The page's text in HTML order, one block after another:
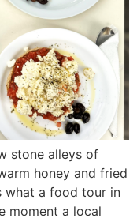
stone alleys of
honey and fried
what a food tour in
moment a local